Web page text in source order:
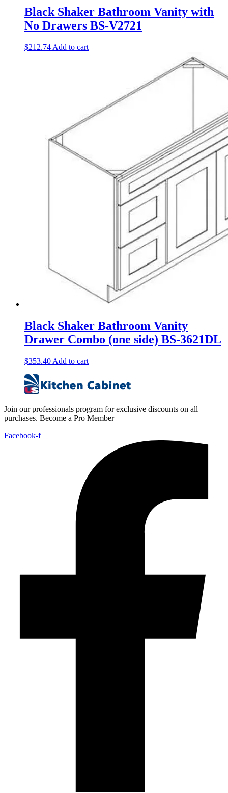
Black Shaker Bathroom Vanity with
No Drawers BS-V2721
$212.74 Add to cart
Black Shaker Bathroom Vanity
Drawer Combo (one side) BS-3621DL
$353.40 Add to cart
Join our professionals program for exclusive discounts on all
purchases. Become a Pro Member
Facebook-f